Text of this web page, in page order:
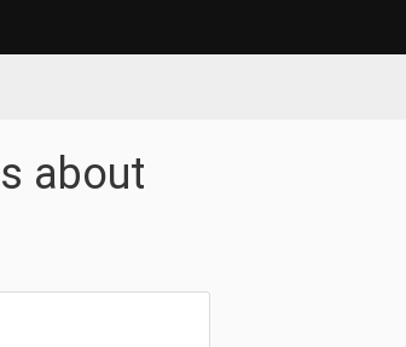
about